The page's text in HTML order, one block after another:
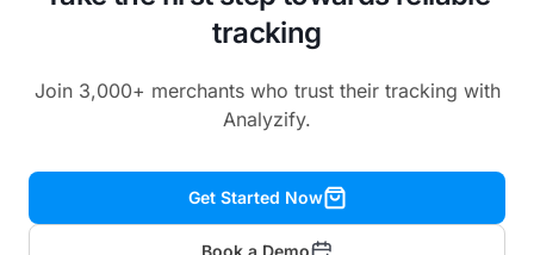
tracking
Join 3,000+ merchants who trust their tracking with
Analyzify.
Get Started Now